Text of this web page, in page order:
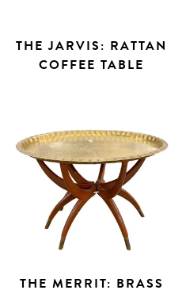
THE JARVIS: RATTAN
COFFEE TABLE
THE MERRIT: BRASS